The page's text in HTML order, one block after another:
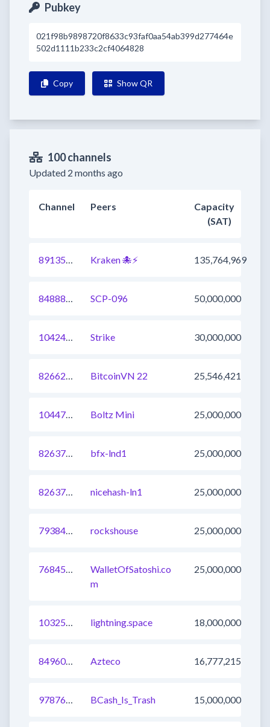
Pubkey
021f98b9898720f8633c93faf0aa54ab399d277464e
502d1111b233c2cf4064828
Copy Show QR
100 channels
Updated 2 months ago
Channel Peers
Capacity
(SAT)
891358683536949248 Kraken 🐙⚡ 135,764,969
848882350473347076 SCP-096 50,000,000
1042407391907610627 Strike 30,000,000
826629334471081984 BitcoinVN 22 25,546,421
1044742754653372416 Boltz Mini 25,000,000
826374247780777987 bfx-lnd1 25,000,000
826374247780777985 nicehash-ln1 25,000,000
793844096763297792 rockshouse 25,000,000
768450875799306240
WalletOfSatoshi.co
m
25,000,000
1032520583449804801 lightning.space 18,000,000
849603629900169217 Azteco 16,777,215
978762161419059200 BCash_Is_Trash 15,000,000